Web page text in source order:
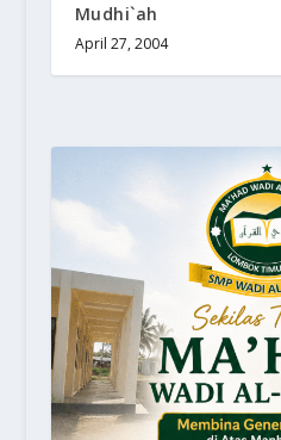
Mudhi`ah
April 27, 2004